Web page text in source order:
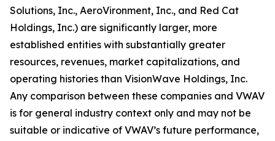
Solutions, Inc., AeroVironment, Inc., and Red Cat
Holdings, Inc.) are significantly larger, more
established entities with substantially greater
resources, revenues, market capitalizations, and
operating histories than VisionWave Holdings, Inc.
Any comparison between these companies and VWAV
is for general industry context only and may not be
suitable or indicative of VWAV’s future performance,